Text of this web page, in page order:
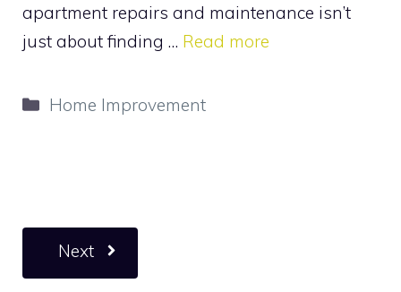
apartment repairs and maintenance isn’t
just about finding … Read more
Categories
Home Improvement
Next